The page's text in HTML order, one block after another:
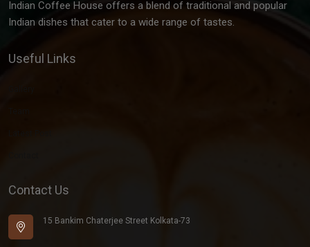
Indian Coffee House offers a blend of traditional and popular
Indian dishes that cater to a wide range of tastes.
Useful Links
Contact Us
15 Bankim Chaterjee Street Kolkata-73